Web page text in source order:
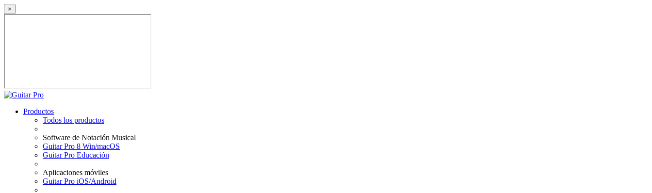
×
Productos
Todos los productos
Software de Notación Musical
Guitar Pro 8 Win/macOS
Guitar Pro Educación
Aplicaciones móviles
Guitar Pro iOS/Android